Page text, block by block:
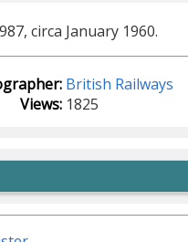
circa January 1960.
British Railways
Views: 1825